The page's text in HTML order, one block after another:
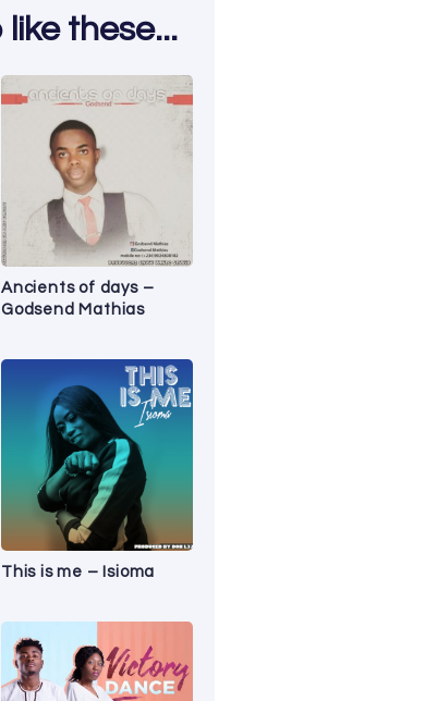
these...
Ancients of days –
Godsend Mathias
This is me – Isioma